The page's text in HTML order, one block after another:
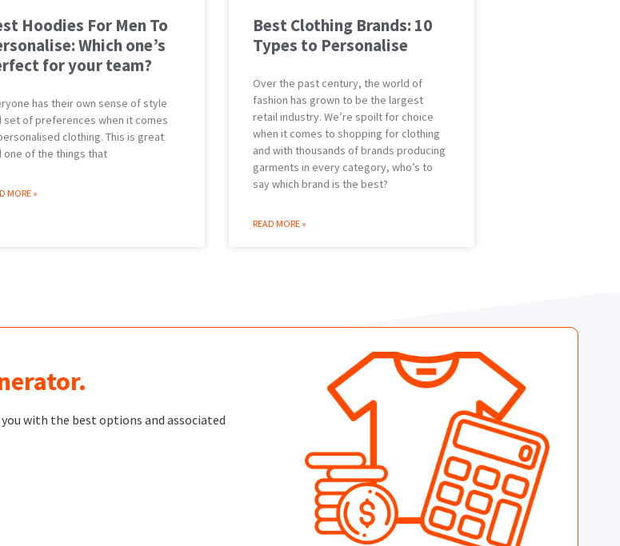
Hoodies For Men To
Which one’s
for your team?
has their own sense of style
set of preferences when it comes
clothing. This is great
one of the things that
MORE »
Best Clothing Brands: 10
Types to Personalise
Over the past century, the world of
fashion has grown to be the largest
retail industry. We’re spoilt for choice
when it comes to shopping for clothing
and with thousands of brands producing
garments in every category, who’s to
say which brand is the best?
READ MORE »
with the best options and associated